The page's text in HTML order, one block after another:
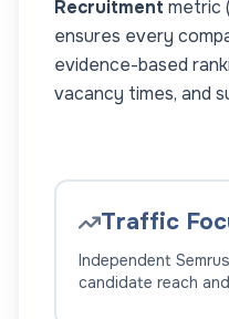
Recruitment metric
ensures every
evidence-based
vacancy times, and
Traffic
Independent
candidate reach